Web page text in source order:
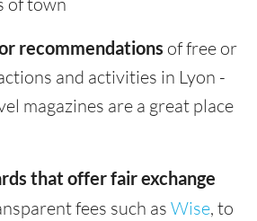
recommendations of free or
and activities in Lyon -
magazines are a great place
that offer fair exchange
fees such asWise, to